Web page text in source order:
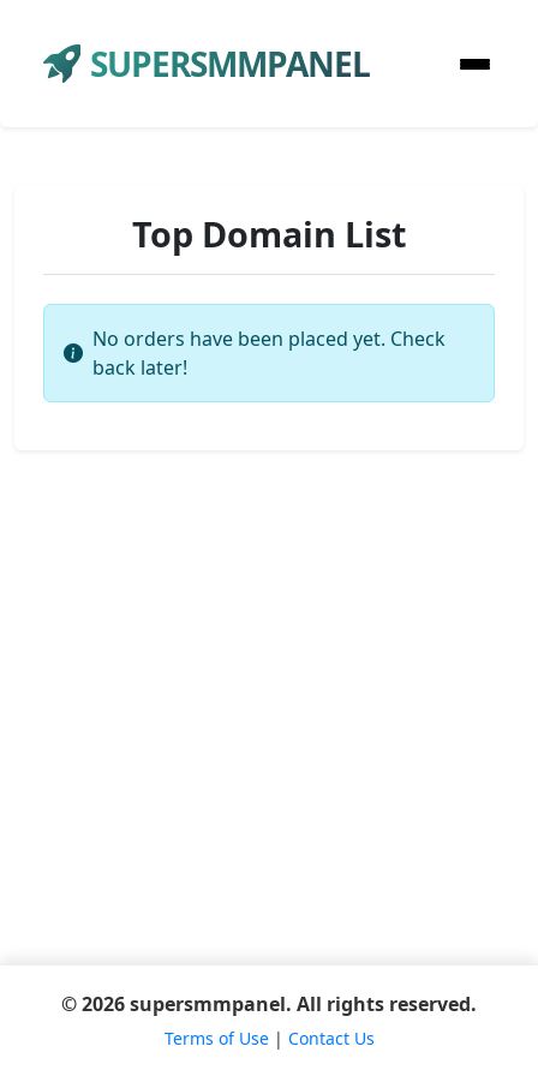
SUPERSMMPANEL
Top Domain List
No orders have been placed yet. Check
back later!
© 2026 supersmmpanel. All rights reserved.
Terms of Use| Contact Us